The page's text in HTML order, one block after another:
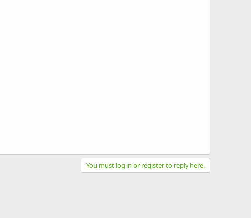
You must log in or register to reply here.